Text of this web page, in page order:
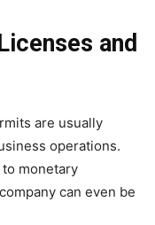
and
are usually
operations.
monetary
can even be